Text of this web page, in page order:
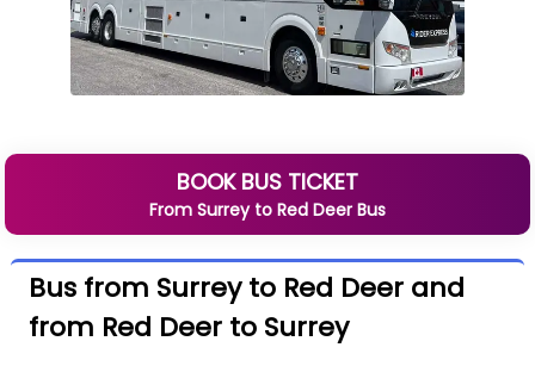
BOOK BUS TICKET
From Surreyto Red Deer Bus
Bus from Surrey to Red Deer and
from Red Deer to Surrey